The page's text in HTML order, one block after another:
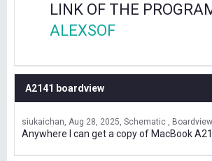
LINK OF THE
ALEXSOF
A2141 boardview
siukaichan Aug 28, 2025 Schematic , Boardview
Anywhere I can get a copy of MacBook